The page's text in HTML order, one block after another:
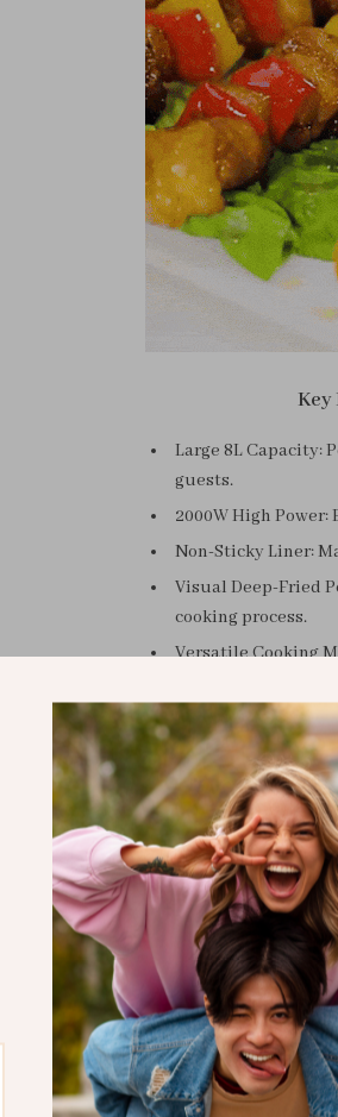
Key
Large 8L Capacity:
guests.
2000W High
Non-Sticky Liner:
Visual Deep-Fried
cooking process.
Versatile Cooking
When
Whether you’re
steak, this air fryer
everyday meals,
easy-to-use
more time